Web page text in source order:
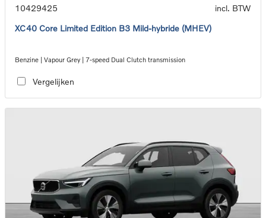
10429425
incl. BTW
XC40 Core Limited Edition B3 Mild-hybride (MHEV)
Benzine | Vapour Grey | 7-speed Dual Clutch transmission
Vergelijken